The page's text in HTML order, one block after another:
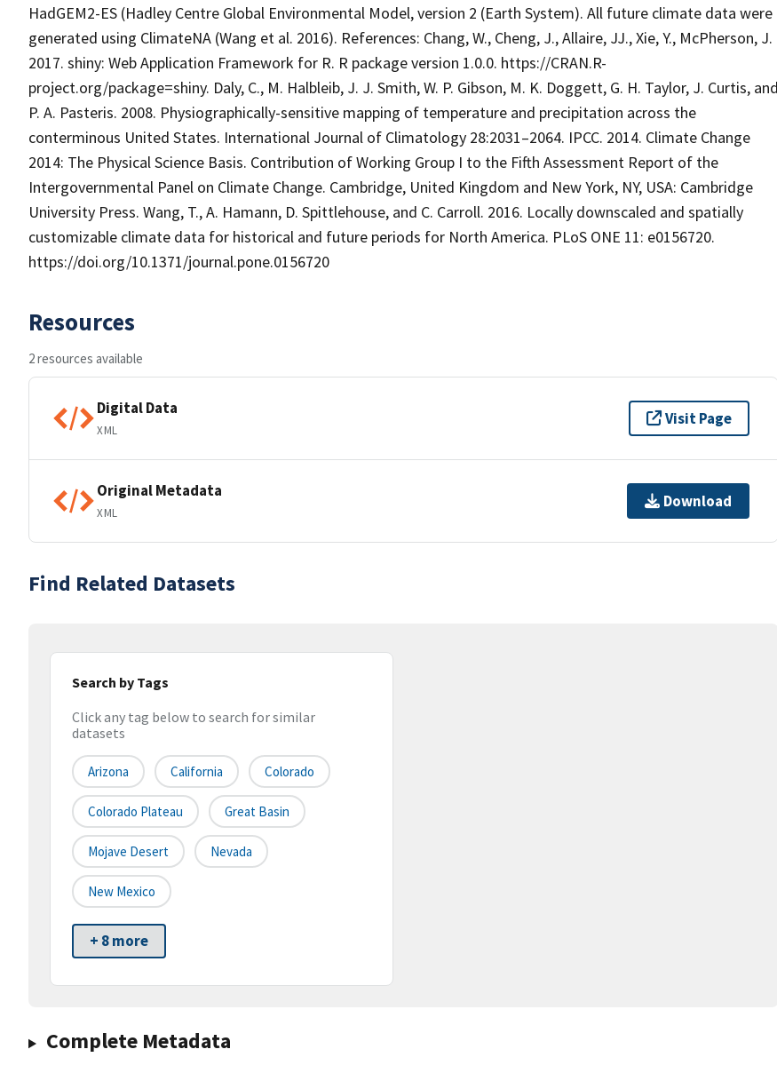
HadGEM2-ES (Hadley Centre Global Environmental Model, version 2 (Earth System). All future climate data were
generated using ClimateNA (Wang et al. 2016). References: Chang, W., Cheng, J., Allaire, JJ., Xie, Y., McPherson, J.
2017. shiny: Web Application Framework for R. R package version 1.0.0. https://CRAN.R-
project.org/package=shiny. Daly, C., M. Halbleib, J. J. Smith, W. P. Gibson, M. K. Doggett, G. H. Taylor, J. Curtis, and
P. A. Pasteris. 2008. Physiographically-sensitive mapping of temperature and precipitation across the
conterminous United States. International Journal of Climatology 28:2031–2064. IPCC. 2014. Climate Change
2014: The Physical Science Basis. Contribution of Working Group I to the Fifth Assessment Report of the
Intergovernmental Panel on Climate Change. Cambridge, United Kingdom and New York, NY, USA: Cambridge
University Press. Wang, T., A. Hamann, D. Spittlehouse, and C. Carroll. 2016. Locally downscaled and spatially
customizable climate data for historical and future periods for North America. PLoS ONE 11: e0156720.
https://doi.org/10.1371/journal.pone.0156720
Resources
2 resources available
Digital Data
XML
Visit Page
Original Metadata
XML
Download
Find Related Datasets
Search by Tags
Click any tag below to search for similar
datasets
Arizona California Colorado
Colorado Plateau Great Basin
Mojave Desert Nevada
New Mexico
+ 8 more
Complete Metadata